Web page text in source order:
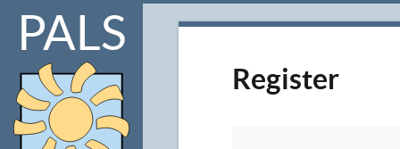
PALS
Register